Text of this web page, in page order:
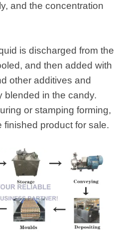
and the concentration
is discharged from the
and then added with
other additives and
blended in the candy.
or stamping forming,
product for sale.